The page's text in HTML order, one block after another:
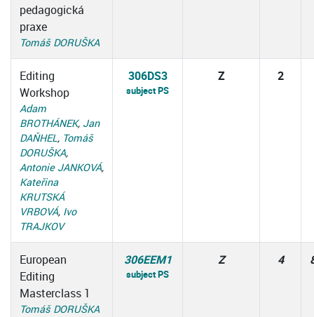
pedagogická
praxe
Tomáš DORUŠKA
Editing
Workshop
Adam
BROTHÁNEK, Jan
DAŇHEL, Tomáš
DORUŠKA,
Antonie JANKOVÁ,
Kateřina
KRUTSKÁ
VRBOVÁ, Ivo
TRAJKOV
306DS3
subject PS
Z 2
European
Editing
Masterclass 1
Tomáš DORUŠKA
306EEM1
subject PS
Z 4